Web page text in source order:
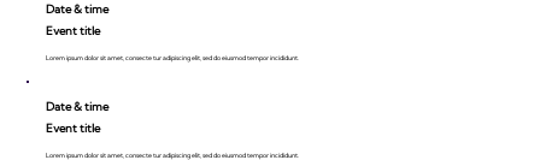
Date & time
Event title
Lorem ipsum dolor sit amet, consecte tur adipiscing elit, sed do eiusmod tempor incididunt.
Date & time
Event title
Lorem ipsum dolor sit amet, consecte tur adipiscing elit, sed do eiusmod tempor incididunt.